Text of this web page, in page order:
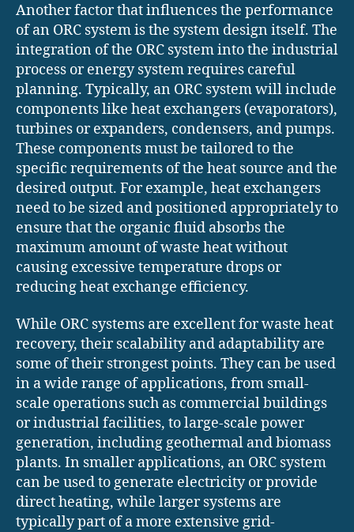
Another factor that influences the performance
of an ORC system is the system design itself. The
integration of the ORC system into the industrial
process or energy system requires careful
planning. Typically, an ORC system will include
components like heat exchangers (evaporators),
turbines or expanders, condensers, and pumps.
These components must be tailored to the
specific requirements of the heat source and the
desired output. For example, heat exchangers
need to be sized and positioned appropriately to
ensure that the organic fluid absorbs the
maximum amount of waste heat without
causing excessive temperature drops or
reducing heat exchange efficiency.
While ORC systems are excellent for waste heat
recovery, their scalability and adaptability are
some of their strongest points. They can be used
in a wide range of applications, from small-
scale operations such as commercial buildings
or industrial facilities, to large-scale power
generation, including geothermal and biomass
plants. In smaller applications, an ORC system
can be used to generate electricity or provide
direct heating, while larger systems are
typically part of a more extensive grid-